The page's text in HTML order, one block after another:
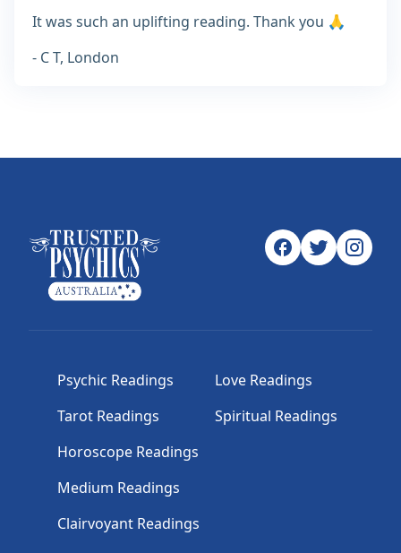
It was such an uplifting reading. Thank you 🙏
- C T, London
Psychic Readings
Tarot Readings
Horoscope Readings
Medium Readings
Clairvoyant Readings
Love Readings
Spiritual Readings